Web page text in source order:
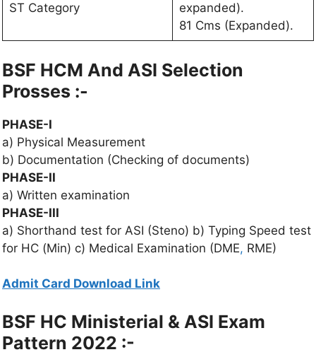
ST Category
expanded).
81 Cms (Expanded).
BSF HCM And ASI Selection
Prosses :-
PHASE-I
a) Physical Measurement
b) Documentation (Checking of documents)
PHASE-II
a) Written examination
PHASE-III
a) Shorthand test for ASI (Steno) b) Typing Speed test
for HC (Min) c) Medical Examination (DME, RME)
Admit Card Download Link
BSF HC Ministerial & ASI Exam
Pattern 2022 :-